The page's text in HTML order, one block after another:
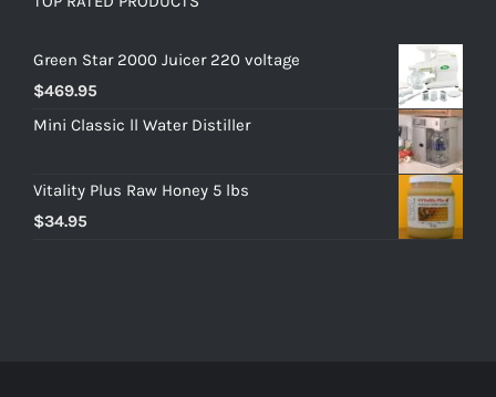
Green Star 2000 Juicer 220 voltage
$469.95
Mini Classic ll Water Distiller
Vitality Plus Raw Honey 5 lbs
$34.95